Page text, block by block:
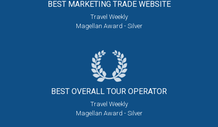
BEST MARKETING TRADE WEBSITE
Travel Weekly
Magellan Award - Silver
BEST OVERALL TOUR OPERATOR
Travel Weekly
Magellan Award - Silver